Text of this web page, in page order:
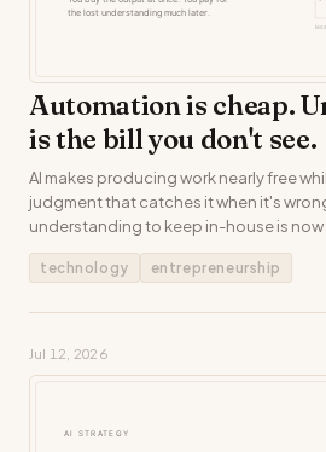
Automation is cheap.
is the bill you don't see.
AI makes producing work nearly free
judgment that catches it when it's
understanding to keep in-house is now
technology entrepreneurship
Jul 12, 2026